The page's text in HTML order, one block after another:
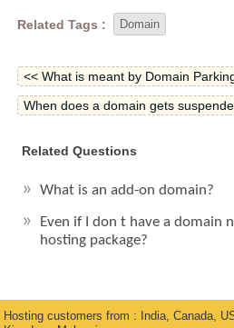
Related Tags : Domain
<< What is meant by Domain
When does a domain gets
Related Questions
What is an add-on domain?
Even if I don t have a domain
hosting package?
Hosting customers from : India, Canada,